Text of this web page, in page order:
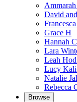
David
Grace H
Hannah
Lara
Leah
Lucy
Natalie
Rebecca
Browse